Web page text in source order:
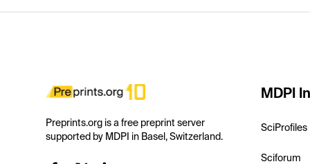
Preprints.org is a free preprint server
supported by MDPI in Basel, Switzerland.
MDPI
SciProfiles
Sciforum